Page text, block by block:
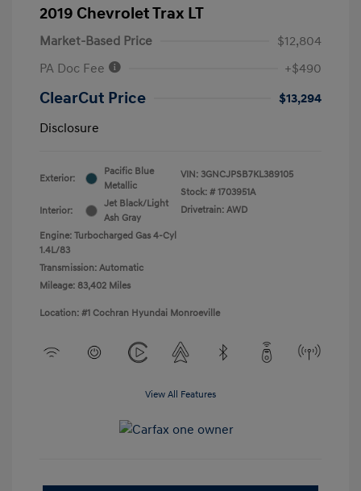
2019 Chevrolet Trax LT
Market-Based Price
$12,804
PA Doc Fee
+$490
ClearCut Price
$13,294
Disclosure
Exterior:
Pacific Blue
Metallic
Interior:
Jet Black/Light
Ash Gray
Engine: Turbocharged Gas 4-Cyl
1.4L/83
Transmission: Automatic
Mileage: 83,402 Miles
VIN: 3GNCJPSB7KL389105
Stock: # 1703951A
Drivetrain: AWD
Location: #1 Cochran Hyundai Monroeville
View All Features